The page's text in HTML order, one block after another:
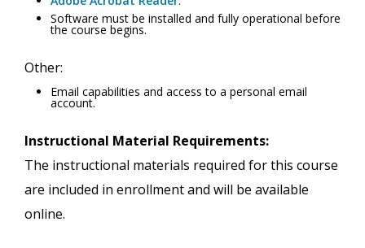
Software must be installed and fully operational before
the course begins.
Other:
Email capabilities and access to a personal email
account.
Instructional Material Requirements:
The instructional materials required for this course
are included in enrollment and will be available
online.